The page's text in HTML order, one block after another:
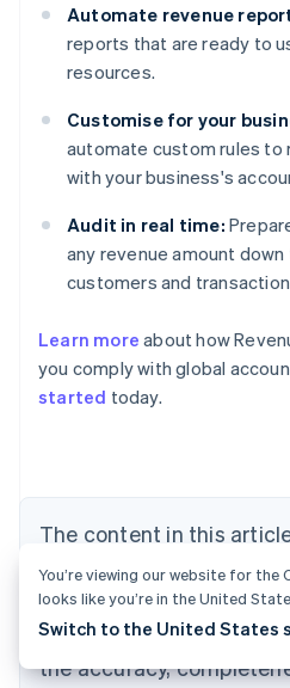
Automate revenue
reports that are ready to
resources.
Customise for your
automate custom rules to
with your business's
Audit in real time:
any revenue amount
customers and
Learn more about how
you comply with global
started today.
The content in this
information and
should not be construed
advice. Stripe does not
the accuracy,
Australia
NederlandsFrançaisDeutsch
PortuguêsEnglish
Bulgaria
English
EnglishFrançais
You’re viewing our website for the
looks like you’re in the United
Switch to the United States